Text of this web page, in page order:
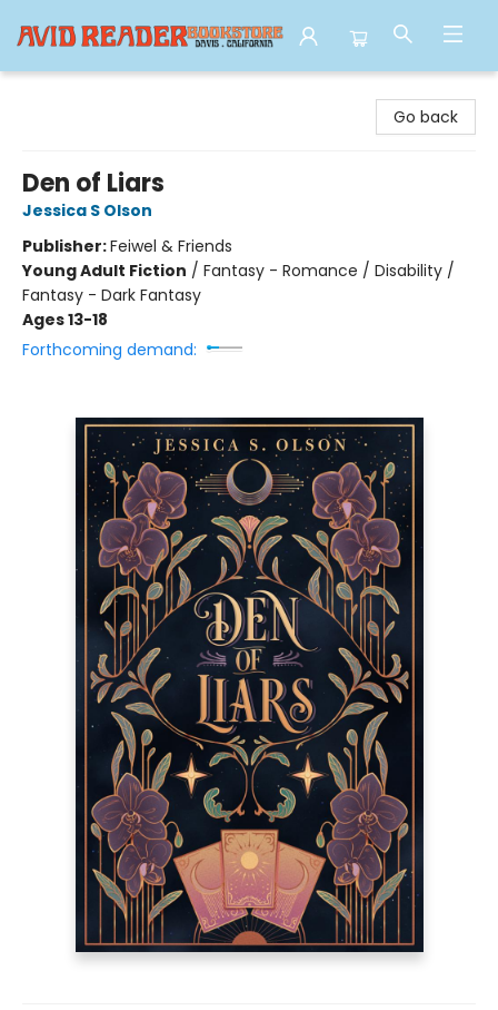
Go back
Den of Liars
Jessica S Olson
Publisher:Feiwel & Friends
Young Adult Fiction / Fantasy - Romance / Disability /
Fantasy - Dark Fantasy
Ages 13-18
Forthcoming demand: